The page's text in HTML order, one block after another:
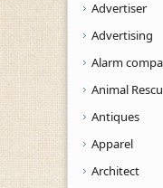
Advertiser
Advertising
Alarm
Animal
Antiques
Apparel
Architect